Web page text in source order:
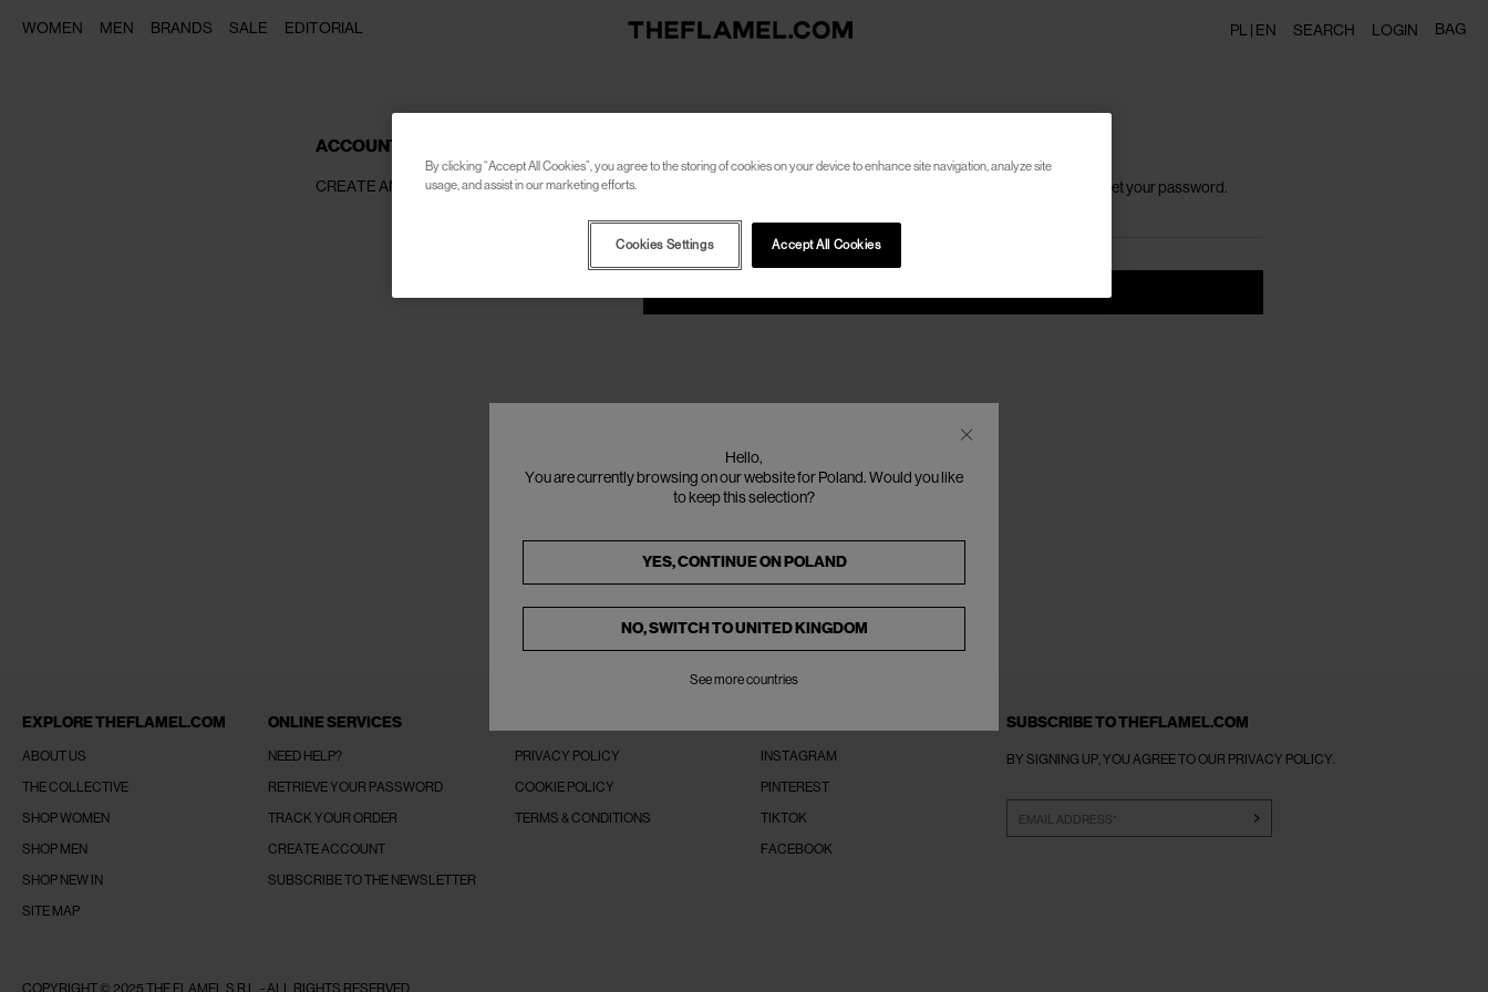
WOMEN MEN BRANDS SALE EDITORIAL PL | EN SEARCH LOGIN BAG
ACCOUNT SETTINGS
CREATE AN ACCOUNT Please enter your email address to receive an email with instructions to reset your password.
EXPLORE THEFLAMEL.COM
ABOUT US
THE COLLECTIVE
SHOP WOMEN
SHOP MEN
SHOP NEW IN
SITE MAP
ONLINE SERVICES
NEED HELP?
RETRIEVE YOUR PASSWORD
TRACK YOUR ORDER
CREATE ACCOUNT
SUBSCRIBE TO THE NEWSLETTER
PRIVACY POLICY
COOKIE POLICY
TERMS & CONDITIONS
INSTAGRAM
PINTEREST
TIKTOK
FACEBOOK
SUBSCRIBE TO THEFLAMEL.COM
BY SIGNING UP, YOU AGREE TO OUR PRIVACY POLICY.
COPYRIGHT © 2025 THE FLAMEL S.R.L. - ALL RIGHTS RESERVED
By clicking “Accept All Cookies”, you agree to the storing of cookies on your device to enhance site navigation, analyze site
usage, and assist in our marketing efforts.
Accept All Cookies
Cookies Settings
Hello,
You are currently browsing on our website for Poland. Would you like
to keep this selection?
YES, CONTINUE ONPOLAND
NO, SWITCH TOUNITED KINGDOM
See more countries